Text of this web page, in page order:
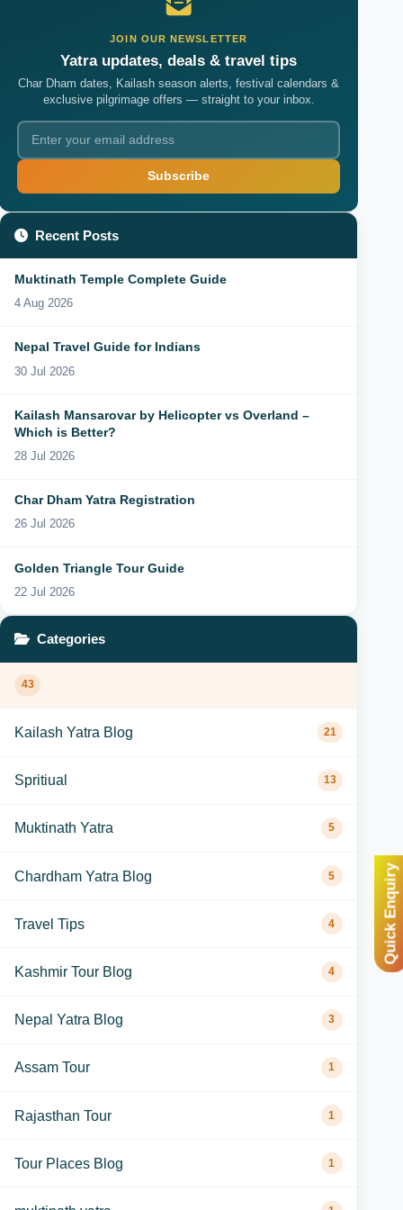
JOIN OUR NEWSLETTER
Yatra updates, deals & travel tips
Char Dham dates, Kailash season alerts, festival calendars &
exclusive pilgrimage offers — straight to your inbox.
Subscribe
Recent Posts
Muktinath Temple Complete Guide
4 Aug 2026
Nepal Travel Guide for Indians
30 Jul 2026
Kailash Mansarovar by Helicopter vs Overland –
Which is Better?
28 Jul 2026
Char Dham Yatra Registration
26 Jul 2026
Golden Triangle Tour Guide
22 Jul 2026
Categories
43
Kailash Yatra Blog 21
Spritiual 13
Muktinath Yatra 5
Chardham Yatra Blog 5
Travel Tips 4
Kashmir Tour Blog 4
Nepal Yatra Blog 3
Assam Tour 1
Rajasthan Tour 1
Tour Places Blog 1
Quick Enquiry